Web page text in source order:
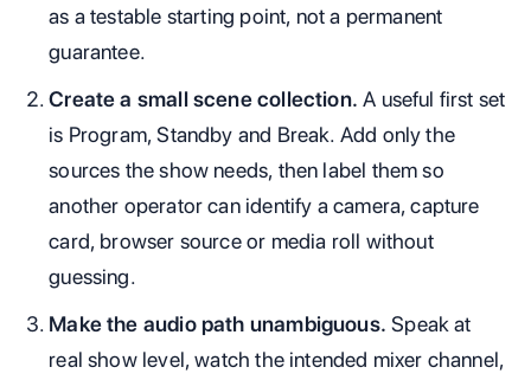
as a testable starting point, not a permanent
guarantee.
Create a small scene collection. A useful first set
is Program, Standby and Break. Add only the
sources the show needs, then label them so
another operator can identify a camera, capture
card, browser source or media roll without
guessing.
Make the audio path unambiguous. Speak at
real show level, watch the intended mixer channel,